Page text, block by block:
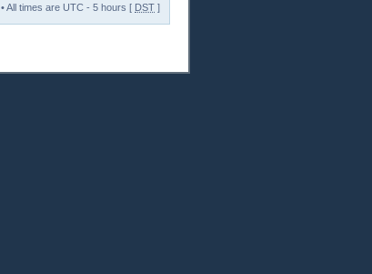
• All times are UTC - 5 hours [ DST ]